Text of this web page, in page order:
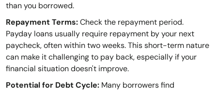
than you borrowed.
Repayment Terms:Check the repayment period.
Payday loans usually require repayment by your next
paycheck, often within two weeks. This short-term nature
can make it challenging to pay back, especially if your
financial situation doesn't improve.
Potential for Debt Cycle: Many borrowers find